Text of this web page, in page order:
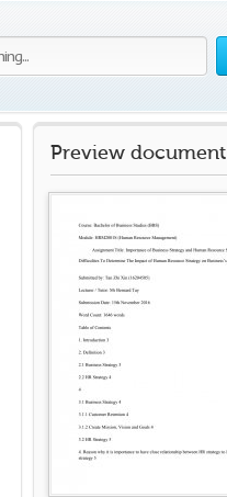
Preview document